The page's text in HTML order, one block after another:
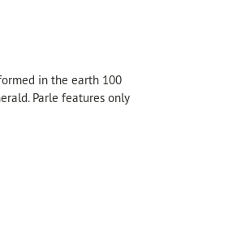
in the earth 100
Parle features only